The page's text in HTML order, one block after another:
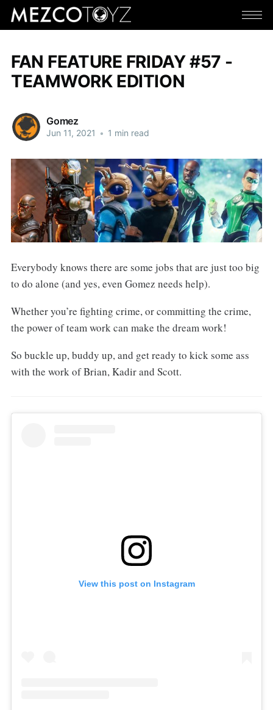
FAN FEATURE FRIDAY #57 -
TEAMWORK EDITION
Gomez
Jun 11, 2021 • 1 min read
Everybody knows there are some jobs that are just too big
to do alone (and yes, even Gomez needs help).
Whether you’re fighting crime, or committing the crime,
the power of team work can make the dream work!
So buckle up, buddy up, and get ready to kick some ass
with the work of Brian, Kadir and Scott.
View this post on Instagram